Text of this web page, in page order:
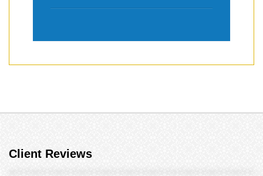
Client Reviews